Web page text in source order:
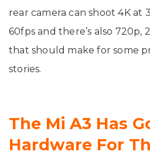
rear camera can shoot 4K at
60fps and there’s also 720p,
that should make for some
stories.
The Mi A3 Has
Hardware For